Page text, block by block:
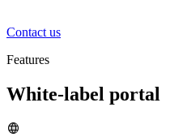
Contact us
Features
White-label portal